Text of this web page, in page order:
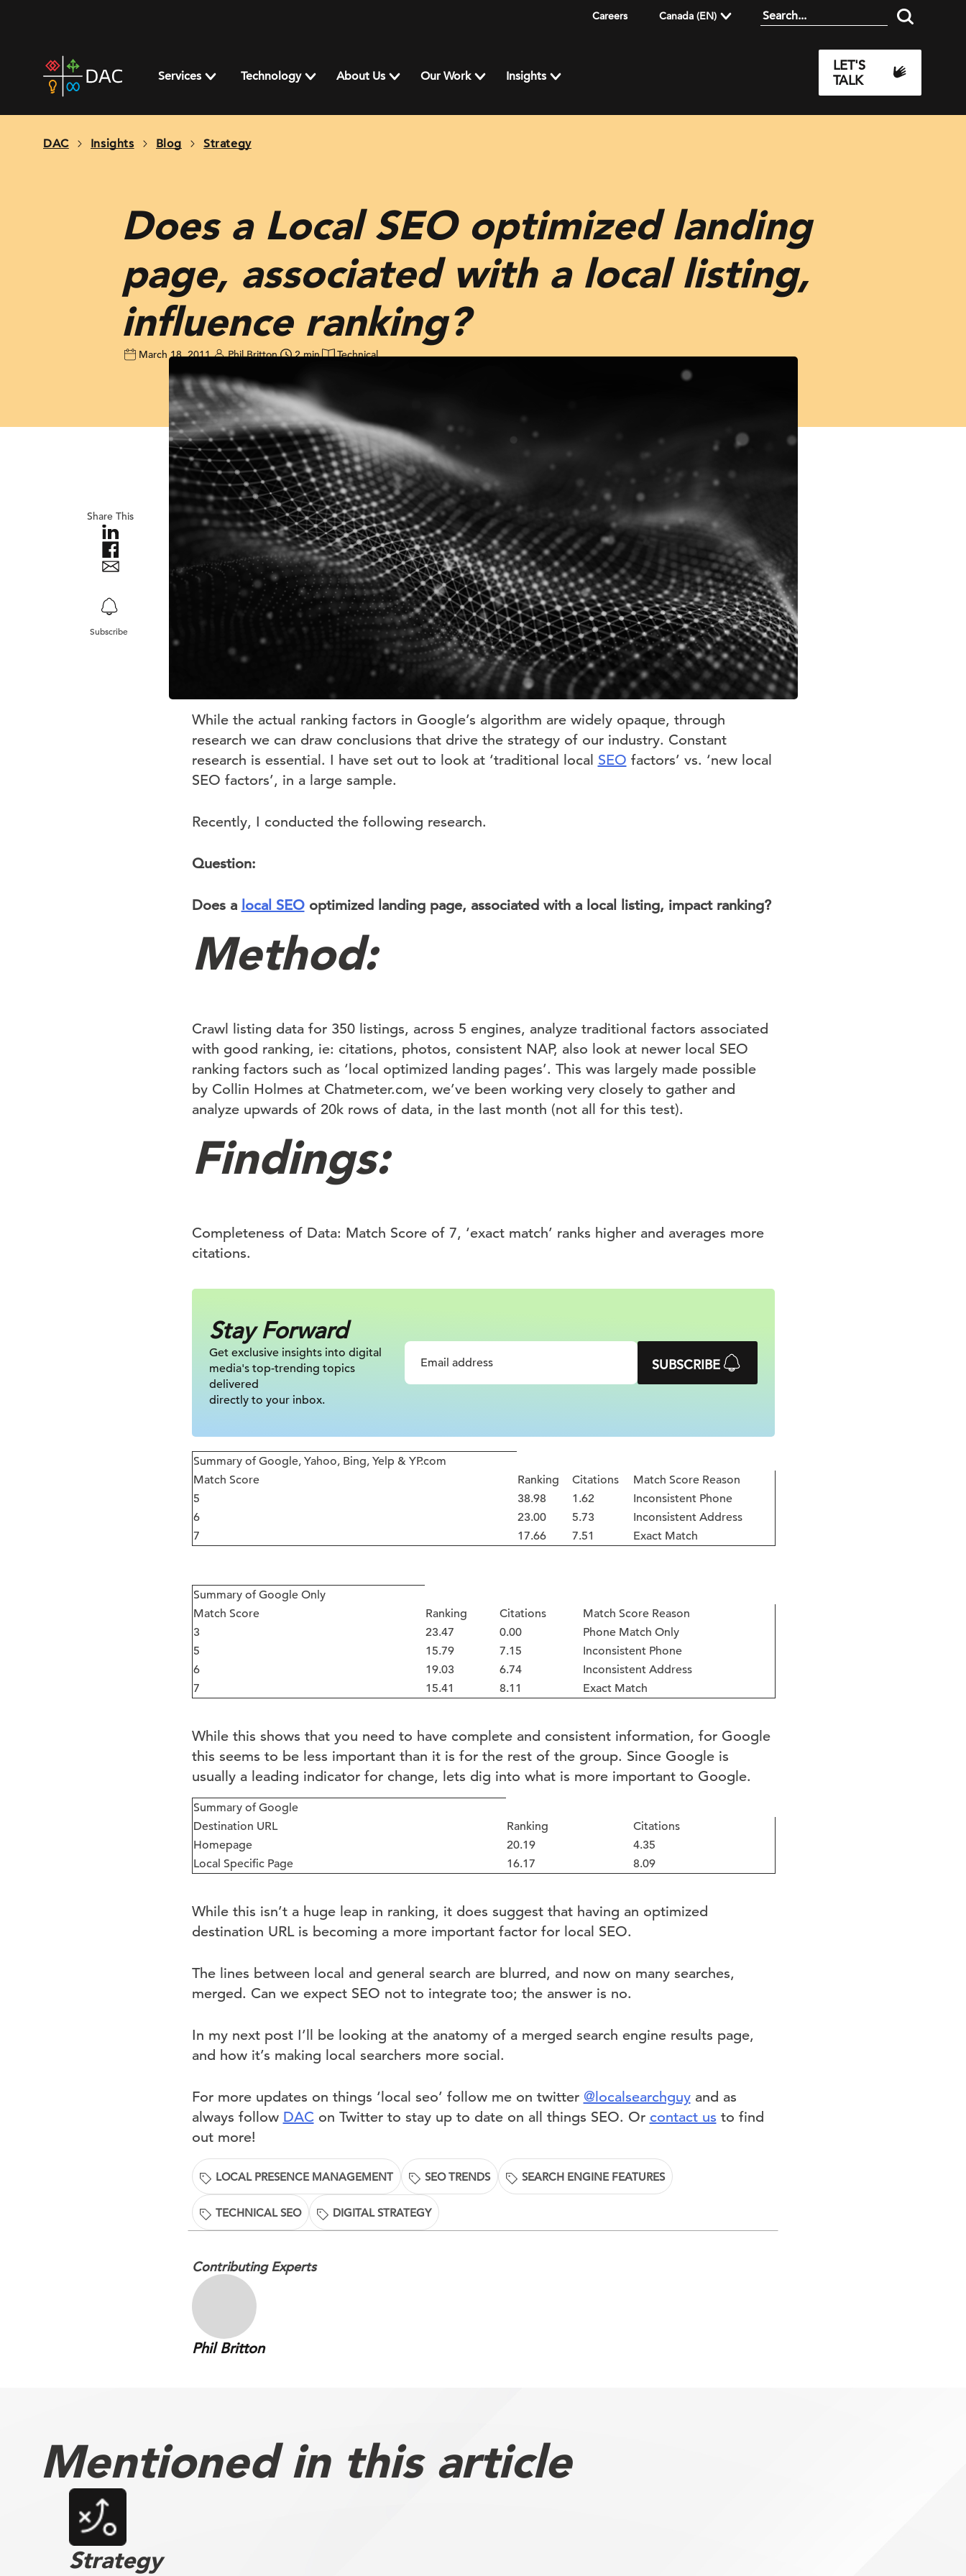
Careers Canada (EN)
home
page
Services Technology About Us Our Work Insights
LET'S
TALK
DAC Insights Blog Strategy
Does a Local SEO optimized landing
page, associated with a local listing,
influence ranking?
March 18, 2011 Phil Britton 2 min Technical
Share This
Subscribe
While the actual ranking factors in Google’s algorithm are widely opaque, through
research we can draw conclusions that drive the strategy of our industry. Constant
research is essential. I have set out to look at ‘traditional local SEO factors’ vs. ‘new local
SEO factors’, in a large sample.
Recently, I conducted the following research.
Question:
Does a local SEOoptimized landing page, associated with a local listing, impact ranking?
Method:
Crawl listing data for 350 listings, across 5 engines, analyze traditional factors associated
with good ranking, ie: citations, photos, consistent NAP, also look at newer local SEO
ranking factors such as ‘local optimized landing pages’. This was largely made possible
by Collin Holmes at Chatmeter.com, we’ve been working very closely to gather and
analyze upwards of 20k rows of data, in the last month (not all for this test).
Findings:
Completeness of Data: Match Score of 7, ‘exact match’ ranks higher and averages more
citations.
Stay Forward
Get exclusive insights into digital
media's top-trending topics
delivered
directly to your inbox.
SUBSCRIBE
Summary of Google, Yahoo, Bing, Yelp & YP.com
Match Score
Ranking Citations
Match Score Reason
5
38.98 1.62
Inconsistent Phone
6
23.00 5.73
Inconsistent Address
7
17.66 7.51 Exact Match
Summary of Google Only
Match Score
Ranking Citations
Match Score Reason
3
23.47 0.00
Phone Match Only
5
15.79 7.15
Inconsistent Phone
6
19.03 6.74
Inconsistent Address
7
15.41 8.11 Exact Match
While this shows that you need to have complete and consistent information, for Google
this seems to be less important than it is for the rest of the group. Since Google is
usually a leading indicator for change, lets dig into what is more important to Google.
Summary of Google
Destination URL
Ranking
Citations
Homepage
20.19
4.35
Local Specific Page
16.17 8.09
While this isn’t a huge leap in ranking, it does suggest that having an optimized
destination URL is becoming a more important factor for local SEO.
The lines between local and general search are blurred, and now on many searches,
merged. Can we expect SEO not to integrate too; the answer is no.
In my next post I’ll be looking at the anatomy of a merged search engine results page,
and how it’s making local searchers more social.
For more updates on things ‘local seo’ follow me on twitter @localsearchguyand as
always follow DACon Twitter to stay up to date on all things SEO. Or contact us to find
out more!
LOCAL PRESENCE MANAGEMENT SEO TRENDS SEARCH ENGINE FEATURES
TECHNICAL SEO DIGITAL STRATEGY
Contributing Experts
Phil Britton
Mentioned in this article
Strategy